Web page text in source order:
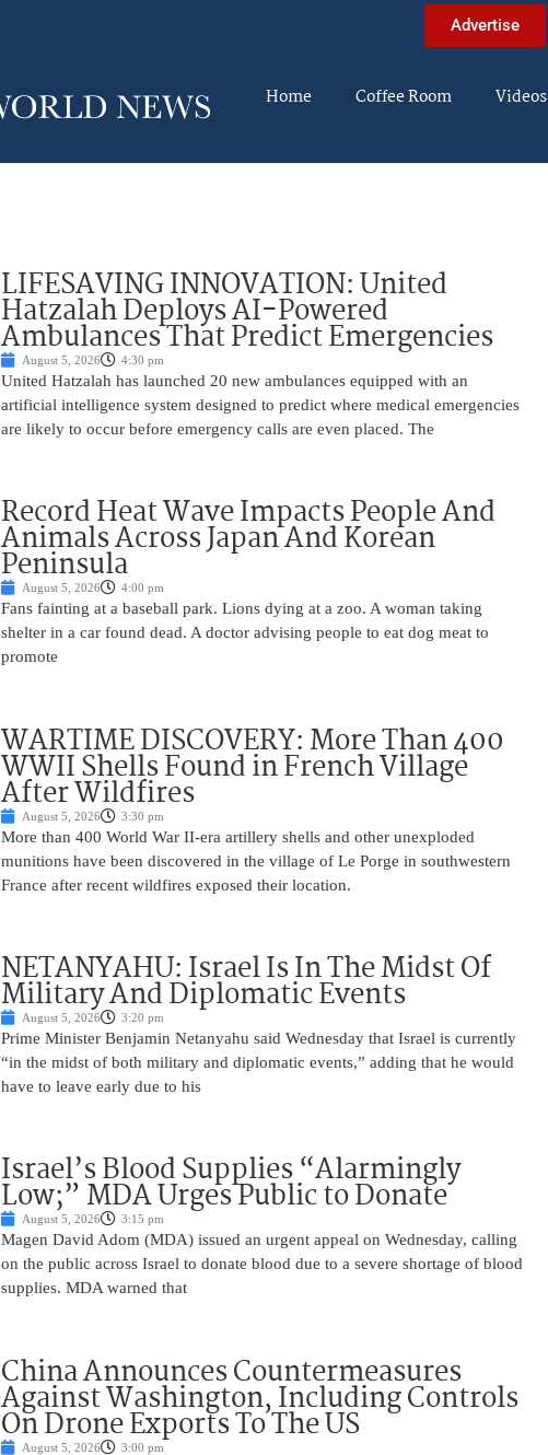
Advertise
Home Coffee Room Videos
LIFESAVING INNOVATION: United
Hatzalah Deploys AI-Powered
Ambulances That Predict Emergencies
August 5, 2026 4:30 pm
United Hatzalah has launched 20 new ambulances equipped with an
artificial intelligence system designed to predict where medical emergencies
are likely to occur before emergency calls are even placed. The
Record Heat Wave Impacts People And
Animals Across Japan And Korean
Peninsula
August 5, 2026 4:00 pm
Fans fainting at a baseball park. Lions dying at a zoo. A woman taking
shelter in a car found dead. A doctor advising people to eat dog meat to
promote
WARTIME DISCOVERY: More Than 400
WWII Shells Found in French Village
After Wildfires
August 5, 2026 3:30 pm
More than 400 World War II-era artillery shells and other unexploded
munitions have been discovered in the village of Le Porge in southwestern
France after recent wildfires exposed their location.
NETANYAHU: Israel Is In The Midst Of
Military And Diplomatic Events
August 5, 2026 3:20 pm
Prime Minister Benjamin Netanyahu said Wednesday that Israel is currently
“in the midst of both military and diplomatic events,” adding that he would
have to leave early due to his
Israel’s Blood Supplies “Alarmingly
Low;” MDA Urges Public to Donate
August 5, 2026 3:15 pm
Magen David Adom (MDA) issued an urgent appeal on Wednesday, calling
on the public across Israel to donate blood due to a severe shortage of blood
supplies. MDA warned that
China Announces Countermeasures
Against Washington, Including Controls
On Drone Exports To The US
August 5, 2026 3:00 pm